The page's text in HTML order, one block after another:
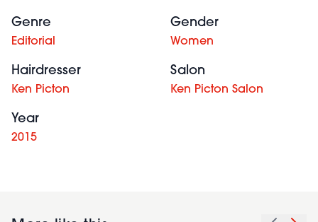
Genre
Editorial
Gender
Women
Hairdresser
Ken Picton
Salon
Ken Picton Salon
Year
2015